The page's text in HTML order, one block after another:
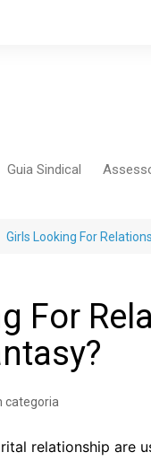
Guia Sindical
Girls Looking For
For
categoria
relationship are